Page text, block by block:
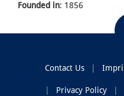
Founded in: 1856
Contact Us
Privacy Policy